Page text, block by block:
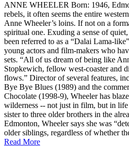
ANNE WHEELER Born: 1946,
rebels, it often seems the entire
Anne Wheeler’s loins. If not on a
spiritual one. Exuding a sense of
been referred to as a “Dalai Lama-
young actors and film-makers who
sets. “All of us dream of being like
Stopkewich, fellow west-coaster and
flows.” Director of several features,
Bye Bye Blues (1989) and the
Chocolate (1998-9), Wheeler has
wilderness -- not just in film, but in
sister to three older brothers in the
Edmonton, Wheeler says she was
older siblings, regardless of whether
Read More